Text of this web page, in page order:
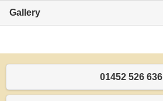
Gallery
01452 526 636